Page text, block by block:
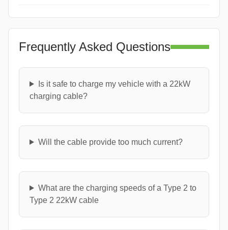
Frequently Asked Questions
Is it safe to charge my vehicle with a 22kW
charging cable?
Will the cable provide too much current?
What are the charging speeds of a Type 2 to
Type 2 22kW cable